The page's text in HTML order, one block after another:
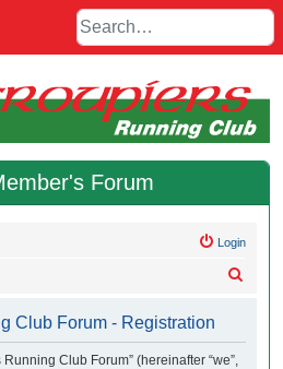
Forum
Login
Club Forum - Registration
Club Forum” (hereinafter “we”,